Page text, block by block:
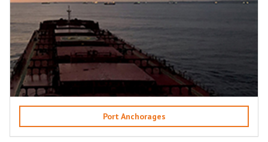
Port Anchorages